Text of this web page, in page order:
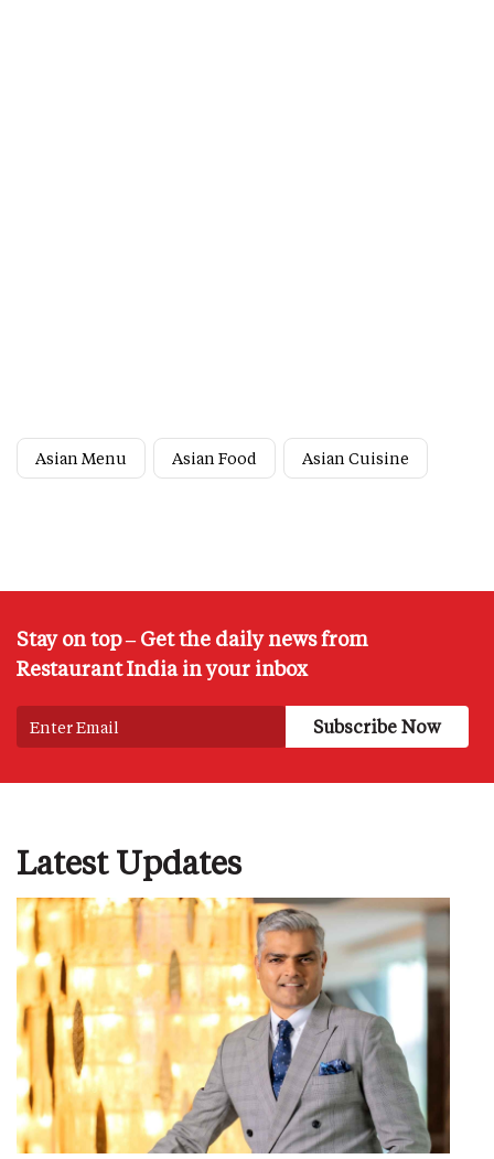
Asian Menu Asian Food Asian Cuisine
Stay on top – Get the daily news from
Restaurant India in your inbox
Latest Updates